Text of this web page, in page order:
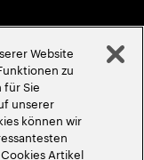
Website
zu
Sie
unserer
können wir
Artikel